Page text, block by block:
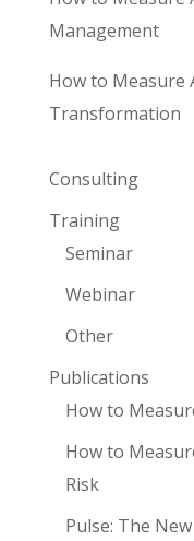
Management
How to Measure
Transformation
Consulting
Training
Seminar
Webinar
Other
Publications
How to
How to
Risk
Pulse: The